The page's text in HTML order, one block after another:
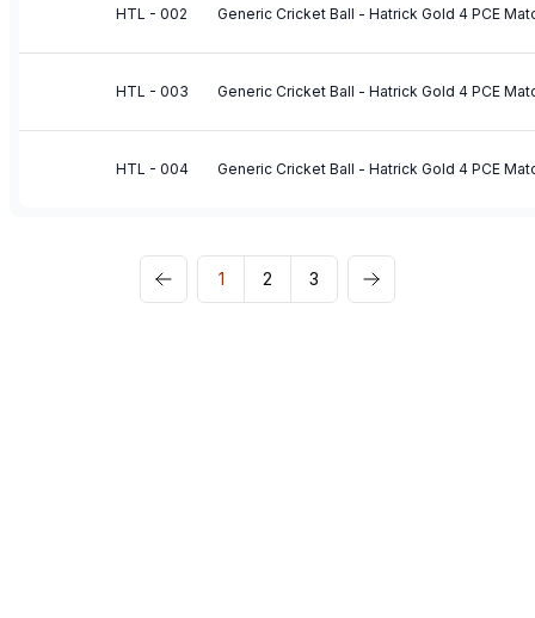
HTL - 002 Generic Cricket Ball - Hatrick Gold 4 PCE
HTL - 003 Generic Cricket Ball - Hatrick Gold 4 PCE
HTL - 004 Generic Cricket Ball - Hatrick Gold 4 PCE
1 2 3